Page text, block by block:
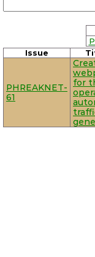
Issue
PHREAKNET-
61
for